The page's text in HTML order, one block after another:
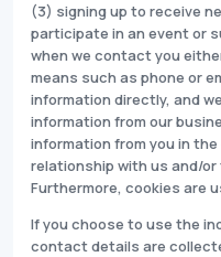
(3) signing up to receive
participate in an event or
when we contact you
means such as phone or
information directly, and
information from our
information from you in
relationship with us and/
Furthermore, cookies are
If you choose to use the
contact details are